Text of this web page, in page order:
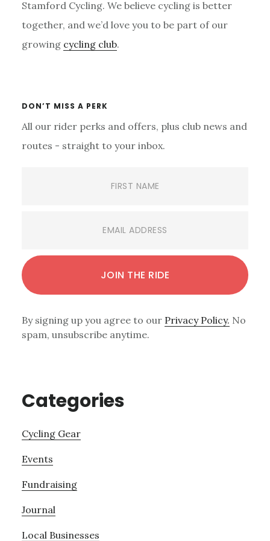
Stamford Cycling. We believe cycling is better
together, and we’d love you to be part of our
growing cycling club.
DON’T MISS A PERK
All our rider perks and offers, plus club news and
routes - straight to your inbox.
By signing up you agree to our Privacy Policy. No
spam, unsubscribe anytime.
Categories
Cycling Gear
Events
Fundraising
Journal
Local Businesses